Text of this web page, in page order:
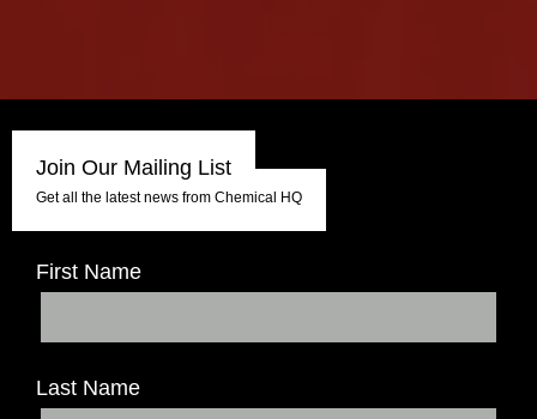
Join Our Mailing List
Get all the latest news from Chemical HQ
First Name
Last Name